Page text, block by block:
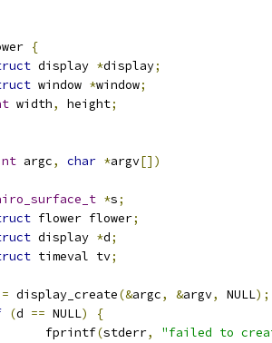
{
display *display;
window *window;
width, height;
argc, char *argv[])
*s;
flower flower;
display *d;
timeval tv;
= display_create(&argc, &argv, NULL);
(d == NULL)
{
		fprintf
(stderr,
"failed to